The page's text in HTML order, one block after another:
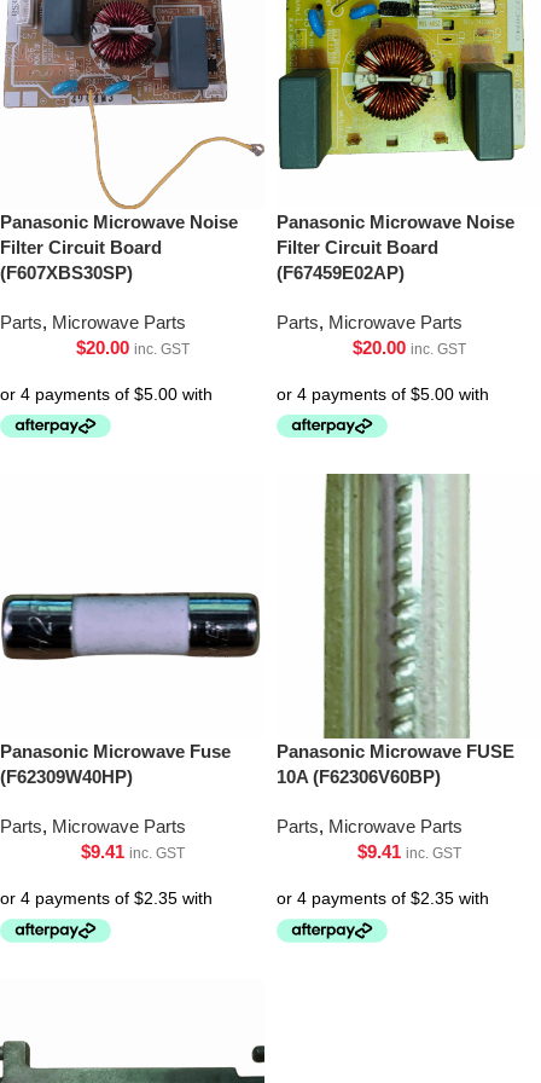
Panasonic Microwave Noise
Filter Circuit Board
(F607XBS30SP)
Parts, Microwave Parts
$20.00 inc. GST
Panasonic Microwave Noise
Filter Circuit Board
(F67459E02AP)
Parts, Microwave Parts
$20.00 inc. GST
Panasonic Microwave Fuse
(F62309W40HP)
Parts, Microwave Parts
$9.41 inc. GST
Panasonic Microwave FUSE
10A (F62306V60BP)
Parts, Microwave Parts
$9.41 inc. GST